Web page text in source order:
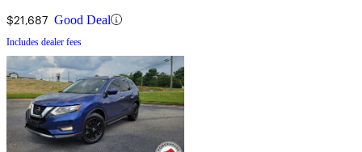
$21,687 Good Deal
Includes dealer fees